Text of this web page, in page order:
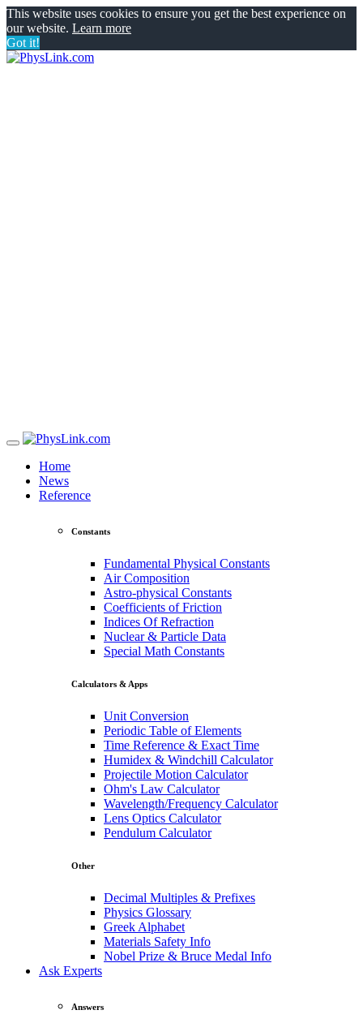
This website uses cookies to ensure you get the best experience on
our website. Learn more
Got it!
Home
News
Reference
Constants
Fundamental Physical Constants
Air Composition
Astro-physical Constants
Coefficients of Friction
Indices Of Refraction
Nuclear & Particle Data
Special Math Constants
Calculators & Apps
Unit Conversion
Periodic Table of Elements
Time Reference & Exact Time
Humidex & Windchill Calculator
Projectile Motion Calculator
Ohm's Law Calculator
Wavelength/Frequency Calculator
Lens Optics Calculator
Pendulum Calculator
Other
Decimal Multiples & Prefixes
Physics Glossary
Greek Alphabet
Materials Safety Info
Nobel Prize & Bruce Medal Info
Ask Experts
Answers